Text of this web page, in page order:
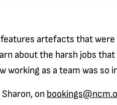
artefacts that
about the harsh jobs
working as a team was so
on